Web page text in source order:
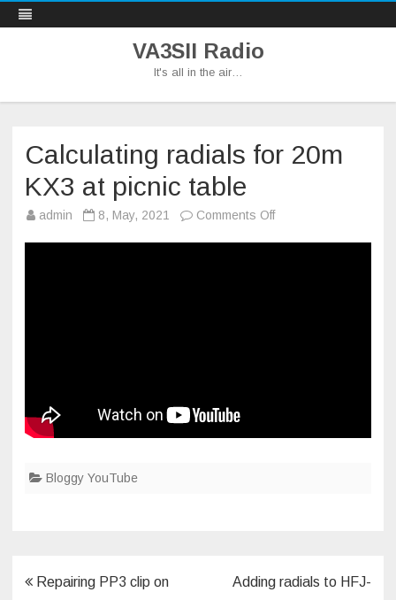
VA3SII Radio
It's all in the air…
Skip
Calculating radials for 20m
KX3 at picnic table
admin 8, May, 2021 Comments Offon
Bloggy YouTube
PostRepairing PP3 clip on
Adding radials to HFJ-